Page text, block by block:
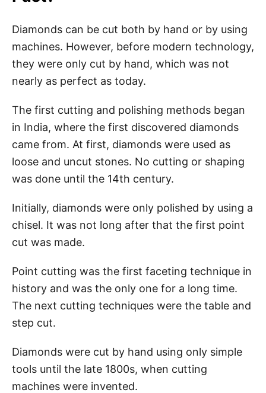
Diamonds can be cut both by hand or by using
machines. However, before modern technology,
they were only cut by hand, which was not
nearly as perfect as today.
The first cutting and polishing methods began
in India, where the first discovered diamonds
came from. At first, diamonds were used as
loose and uncut stones. No cutting or shaping
was done until the 14th century.
Initially, diamonds were only polished by using a
chisel. It was not long after that the first point
cut was made.
Point cutting was the first faceting technique in
history and was the only one for a long time.
The next cutting techniques were the table and
step cut.
Diamonds were cut by hand using only simple
tools until the late 1800s, when cutting
machines were invented.